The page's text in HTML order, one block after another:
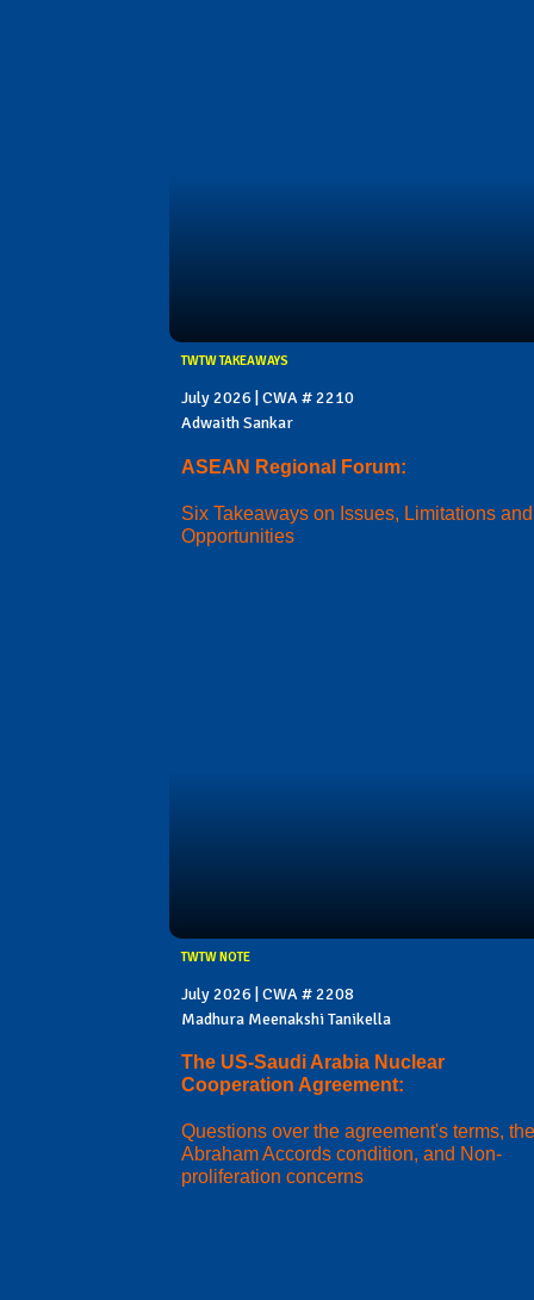
TWTW TAKEAWAYS
July 2026 | CWA # 2210
Adwaith Sankar
ASEAN Regional Forum:
Six Takeaways on Issues, Limitations and
Opportunities
TWTW NOTE
July 2026 | CWA # 2208
Madhura Meenakshi Tanikella
The US-Saudi Arabia Nuclear
Cooperation Agreement:
Questions over the agreement's terms, the
Abraham Accords condition, and Non-
proliferation concerns